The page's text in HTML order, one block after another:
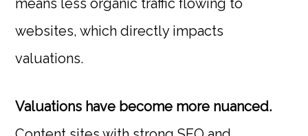
means less organic traffic flowing to
websites, which directly impacts
valuations.
Valuations have become more nuanced.